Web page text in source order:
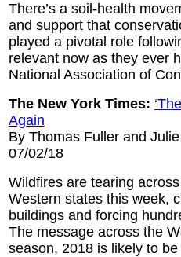
There’s a soil-health
and support that
played a pivotal role
relevant now as they ever
National Association of
The New York Times:
Again
By Thomas Fuller and
07/02/18
Wildfires are tearing
Western states this week,
buildings and forcing
The message across the
season, 2018 is likely to